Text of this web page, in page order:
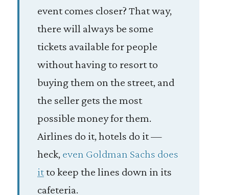
event comes closer? That way,
there will always be some
tickets available for people
without having to resort to
buying them on the street, and
the seller gets the most
possible money for them.
Airlines do it, hotels do it —
heck, even Goldman Sachs does
itto keep the lines down in its
cafeteria.